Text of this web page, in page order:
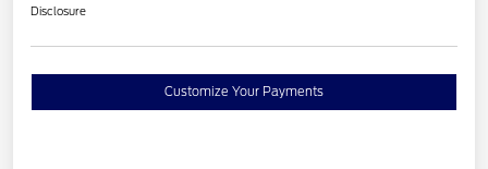
Disclosure
Customize Your Payments